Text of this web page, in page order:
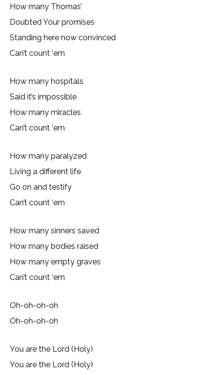
How many Thomas’
Doubted Your promises
Standing here now convinced
Can’t count ‘em
How many hospitals
Said it’s impossible
How many miracles
Can’t count ‘em
How many paralyzed
Living a different life
Go on and testify
Can’t count ‘em
How many sinners saved
How many bodies raised
How many empty graves
Can’t count ‘em
Oh-oh-oh-oh
Oh-oh-oh-oh
You are the Lord (Holy)
You are the Lord (Holy)